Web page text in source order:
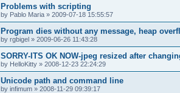
Problems with scripting
by Pablo Maria » 2009-07-18 15:55:57
Program dies without any message, heap
by rgbigel » 2009-06-26 11:43:28
SORRY-ITS OK NOW-jpeg resized after
by HelloKitty » 2008-12-23 22:24:29
Unicode path and command line
by infimum » 2008-11-29 09:39:17